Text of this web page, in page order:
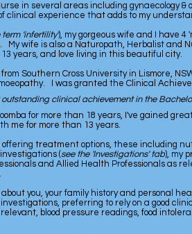
in several areas including gynaecology
clinical experience that adds to my
term 'infertility'), my gorgeous wife and I have
wife is also a Naturopath, Herbalist and
years, and love living in this beautiful city.
Southern Cross University in Lismore,
I was granted the Clinical
clinical achievement in the
for more than 18 years, I've gained
me for more than 13 years.
offering treatment options, these including
(see the 'Investigations' tab), my
and Allied Health Professionals as
you, your family history and personal
preferring to rely on a good
blood pressure readings, food